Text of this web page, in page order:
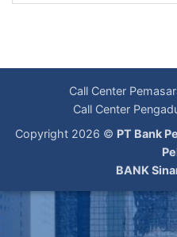
Call Center
Call Center
Copyright 2026 © PT Bank
BANK